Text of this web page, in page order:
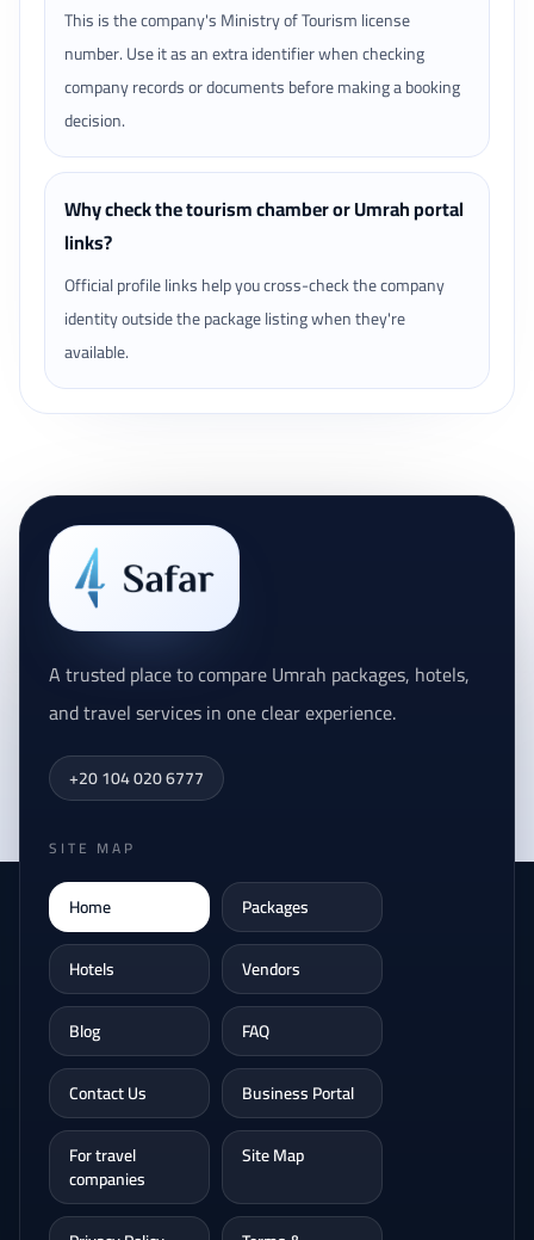
This is the company's Ministry of Tourism license
number. Use it as an extra identifier when checking
company records or documents before making a booking
decision.
Why check the tourism chamber or Umrah portal
links?
Official profile links help you cross-check the company
identity outside the package listing when they're
available.
A trusted place to compare Umrah packages, hotels,
and travel services in one clear experience.
+20 104 020 6777
SITE MAP
Home
Packages
Hotels
Vendors
Blog
FAQ
Contact Us
Business Portal
For travel
companies
Site Map